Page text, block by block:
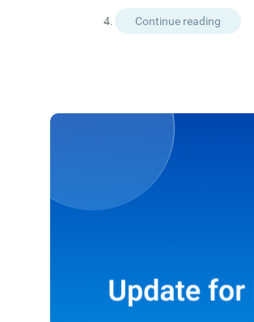
Continue reading